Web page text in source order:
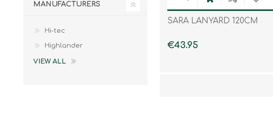
SARA LANYARD 120CM
€43.95
MANUFACTURERS
Hi-tec
Highlander
VIEW ALL